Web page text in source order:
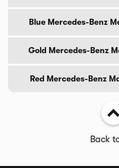
Blue Mercedes-Benz
Gold Mercedes-Benz
Red Mercedes-Benz
Back